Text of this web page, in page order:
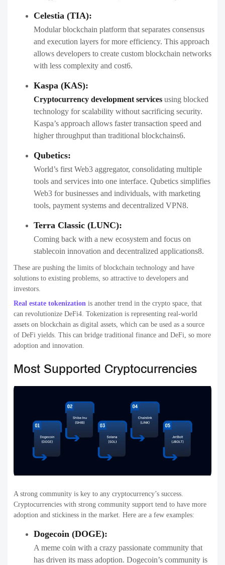
Celestia (TIA):
Modular blockchain platform that separates consensus
and execution layers for more efficiency. This approach
allows developers to create custom blockchain networks
with less complexity and cost6.
Kaspa (KAS):
Cryptocurrency development services using blocked
technology for scalability without sacrificing security.
Kaspa’s approach allows faster transaction speed and
higher throughput than traditional blockchains6.
Qubetics:
World’s first Web3 aggregator, consolidating multiple
tools and services into one interface. Qubetics simplifies
Web3 for businesses and individuals, with marketing
tools, payment systems and decentralized VPN8.
Terra Classic (LUNC):
Coming back with a new ecosystem and focus on
stablecoin innovation and decentralized applications8.
These are pushing the limits of blockchain technology and have
solutions to existing problems, so attractive to developers and
investors.
Real estate tokenization is another trend in the crypto space, that
can revolutionize DeFi4. Tokenization is representing real-world
assets on blockchain as digital assets, which can be used as a source
of DeFi yields. This can bridge traditional finance and DeFi, so more
adoption and innovation.
Most Supported Cryptocurrencies
A strong community is key to any cryptocurrency’s success.
Cryptocurrencies with strong community support tend to have more
adoption and stickiness in the market. Here are a few examples:
Dogecoin (DOGE):
A meme coin with a crazy passionate community that
has driven its mass adoption. Dogecoin’s community is